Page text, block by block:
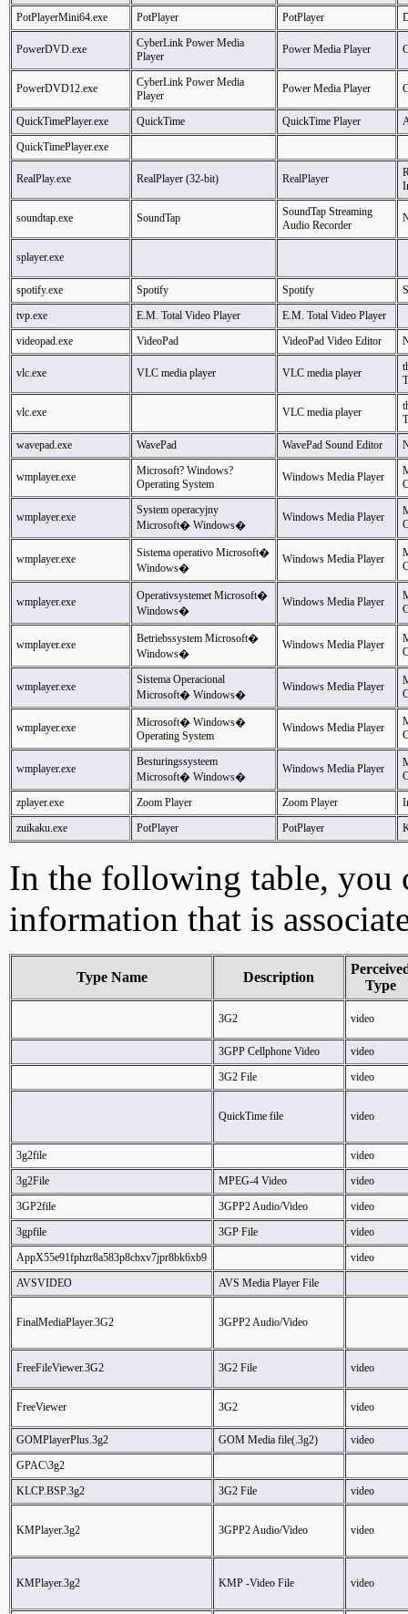
PotPlayerMini64.exe PotPlayer PotPlayer
PowerDVD.exe
CyberLink Power Media
Player
Power Media Player
PowerDVD12.exe
CyberLink Power Media
Player
Power Media Player
QuickTimePlayer.exe QuickTime QuickTime Player
QuickTimePlayer.exe
RealPlay.exe RealPlayer (32-bit) RealPlayer
soundtap.exe SoundTap
SoundTap Streaming
Audio Recorder
splayer.exe
spotify.exe Spotify Spotify
tvp.exe
E.M. Total Video Player
E.M. Total Video Player
videopad.exe
VideoPad VideoPad Video Editor
vlc.exe VLC media player VLC media player
vlc.exe VLC media player
wavepad.exe
WavePad WavePad Sound Editor
wmplayer.exe
Microsoft? Windows?
Operating System
Windows Media Player
wmplayer.exe
System operacyjny
Microsoft� Windows�
Windows Media Player
wmplayer.exe
Sistema operativo Microsoft�
Windows�
Windows Media Player
wmplayer.exe
Operativsystemet Microsoft�
Windows�
Windows Media Player
wmplayer.exe
Betriebssystem Microsoft�
Windows�
Windows Media Player
wmplayer.exe
Sistema Operacional
Microsoft� Windows�
Windows Media Player
wmplayer.exe
Microsoft� Windows�
Operating System
Windows Media Player
wmplayer.exe
Besturingssysteem
Microsoft� Windows�
Windows Media Player
zplayer.exe Zoom Player Zoom Player
zuikaku.exe
PotPlayer PotPlayer
In the following table, you
information that is
Type Name Description
Type
3G2 video
3GPP Cellphone Video
video
3G2 File
video
QuickTime file video
3g2file
video
3g2File
MPEG-4 Video
video
3GP2file
3GPP2 Audio/Video
video
3gpfile
3GP File
video
AppX55e91fphzr8a583p8cbxv7jpr8bk6xb9
video
AVSVIDEO
AVS Media Player File
FinalMediaPlayer.3G2 3GPP2 Audio/Video
FreeFileViewer.3G2 3G2 File video
FreeViewer 3G2 video
GOMPlayerPlus.3g2 GOM Media file(.3g2)
video
GPAC\3g2
KLCP.BSP.3g2
3G2 File video
KMPlayer.3g2 3GPP2 Audio/Video video
KMPlayer.3g2 KMP -Video File video